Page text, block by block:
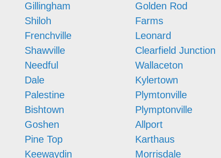
Gillingham
Shiloh
Frenchville
Shawville
Needful
Dale
Palestine
Bishtown
Goshen
Pine Top
Keewaydin
Golden Rod
Farms
Leonard
Clearfield Junction
Wallaceton
Kylertown
Plymtonville
Plymptonville
Allport
Karthaus
Morrisdale